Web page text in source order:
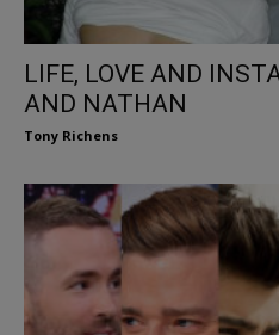
LIFE, LOVE AND
AND NATHAN
Tony Richens